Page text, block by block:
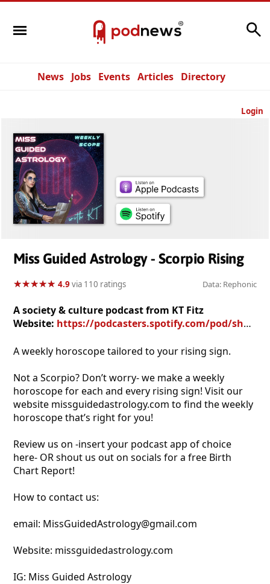
News Jobs Events Articles Directory
Login
Miss Guided Astrology - Scorpio Rising
★★★★★
★★★★★ 4.9via 110 ratings Data: Rephonic
A society & culture podcast from KT Fitz
Website: https://podcasters.spotify.com/pod/show/scorpio-rising
A weekly horoscope tailored to your rising sign.
Not a Scorpio? Don’t worry- we make a weekly
horoscope for each and every rising sign! Visit our
website missguidedastrology.com to find the weekly
horoscope that’s right for you!
Review us on -insert your podcast app of choice
here- OR shout us out on socials for a free Birth
Chart Report!
How to contact us:
email: MissGuidedAstrology@gmail.com
Website: missguidedastrology.com
IG: Miss Guided Astrology